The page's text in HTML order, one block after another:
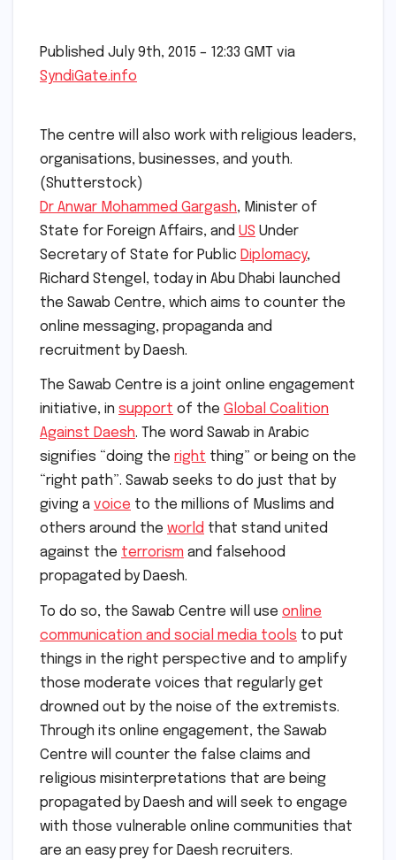
Published July 9th, 2015 – 12:33 GMT via
SyndiGate.info
The centre will also work with religious leaders,
organisations, businesses, and youth.
(Shutterstock)
Dr Anwar Mohammed Gargash, Minister of
State for Foreign Affairs, and US Under
Secretary of State for Public Diplomacy,
Richard Stengel, today in Abu Dhabi launched
the Sawab Centre, which aims to counter the
online messaging, propaganda and
recruitment by Daesh.
The Sawab Centre is a joint online engagement
initiative, in support of the Global Coalition
Against Daesh. The word Sawab in Arabic
signifies “doing the right thing” or being on the
“right path”. Sawab seeks to do just that by
giving a voice to the millions of Muslims and
others around the world that stand united
against the terrorism and falsehood
propagated by Daesh.
To do so, the Sawab Centre will use online
communication and social media tools to put
things in the right perspective and to amplify
those moderate voices that regularly get
drowned out by the noise of the extremists.
Through its online engagement, the Sawab
Centre will counter the false claims and
religious misinterpretations that are being
propagated by Daesh and will seek to engage
with those vulnerable online communities that
are an easy prey for Daesh recruiters.